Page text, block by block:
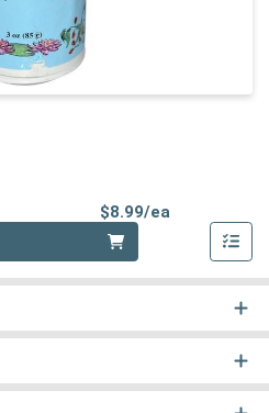
$8.99/ea